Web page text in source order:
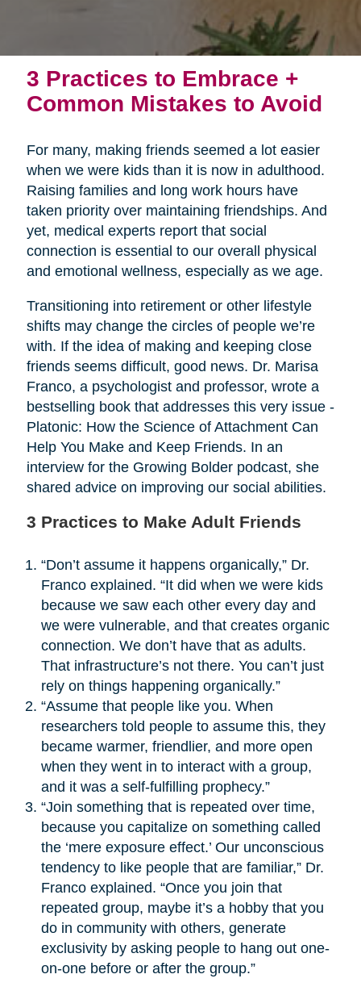
3 Practices to Embrace +
Common Mistakes to Avoid
For many, making friends seemed a lot easier
when we were kids than it is now in adulthood.
Raising families and long work hours have
taken priority over maintaining friendships. And
yet, medical experts report that social
connection is essential to our overall physical
and emotional wellness, especially as we age.
Transitioning into retirement or other lifestyle
shifts may change the circles of people we’re
with. If the idea of making and keeping close
friends seems difficult, good news. Dr. Marisa
Franco, a psychologist and professor, wrote a
bestselling book that addresses this very issue -
Platonic: How the Science of Attachment Can
Help You Make and Keep Friends. In an
interview for the Growing Bolder podcast, she
shared advice on improving our social abilities.
3 Practices to Make Adult Friends
“Don’t assume it happens organically,” Dr.
Franco explained. “It did when we were kids
because we saw each other every day and
we were vulnerable, and that creates organic
connection. We don’t have that as adults.
That infrastructure’s not there. You can’t just
rely on things happening organically.”
“Assume that people like you. When
researchers told people to assume this, they
became warmer, friendlier, and more open
when they went in to interact with a group,
and it was a self-fulfilling prophecy.”
“Join something that is repeated over time,
because you capitalize on something called
the ‘mere exposure effect.’ Our unconscious
tendency to like people that are familiar,” Dr.
Franco explained. “Once you join that
repeated group, maybe it’s a hobby that you
do in community with others, generate
exclusivity by asking people to hang out one-
on-one before or after the group.”